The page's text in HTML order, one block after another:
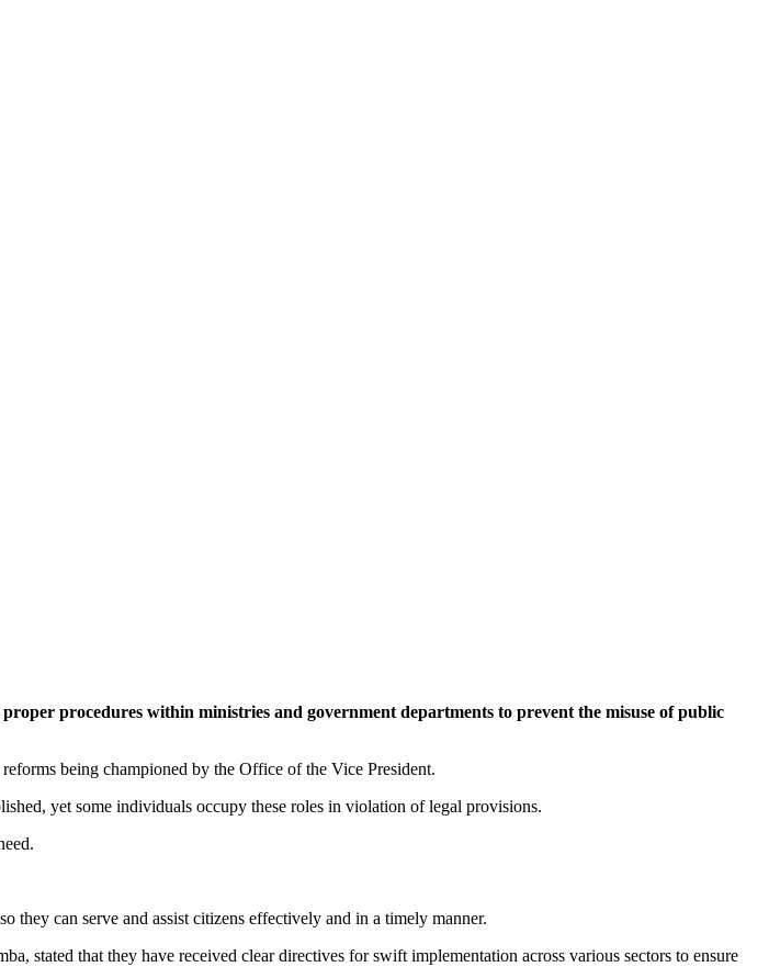
procedures within ministries and government departments to prevent the misuse of public
being championed by the Office of the Vice President.
yet some individuals occupy these roles in violation of legal provisions.
they can serve and assist citizens effectively and in a timely manner.
stated that they have received clear directives for swift implementation across various sectors to ensure